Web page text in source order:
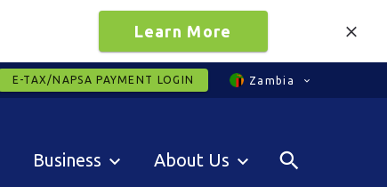
Learn More
E-TAX/NAPSA PAYMENT LOGIN Zambia
Business About Us